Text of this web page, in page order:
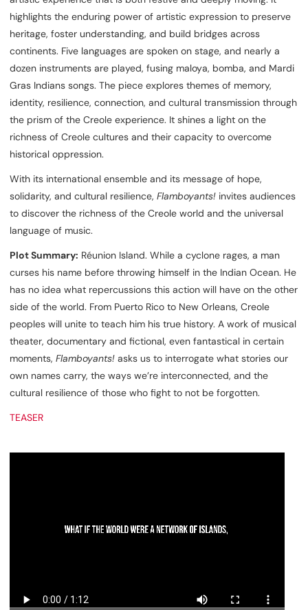
highlights the enduring power of artistic expression to preserve
heritage, foster understanding, and build bridges across
continents. Five languages are spoken on stage, and nearly a
dozen instruments are played, fusing maloya, bomba, and Mardi
Gras Indians songs. The piece explores themes of memory,
identity, resilience, connection, and cultural transmission through
the prism of the Creole experience. It shines a light on the
richness of Creole cultures and their capacity to overcome
historical oppression.
With its international ensemble and its message of hope,
solidarity, and cultural resilience, Flamboyants! invites audiences
to discover the richness of the Creole world and the universal
language of music.
Plot Summary: Réunion Island. While a cyclone rages, a man
curses his name before throwing himself in the Indian Ocean. He
has no idea what repercussions this action will have on the other
side of the world. From Puerto Rico to New Orleans, Creole
peoples will unite to teach him his true history. A work of musical
theater, documentary and fictional, even fantastical in certain
moments, Flamboyants! asks us to interrogate what stories our
own names carry, the ways we’re interconnected, and the
cultural resilience of those who fight to not be forgotten.
TEASER